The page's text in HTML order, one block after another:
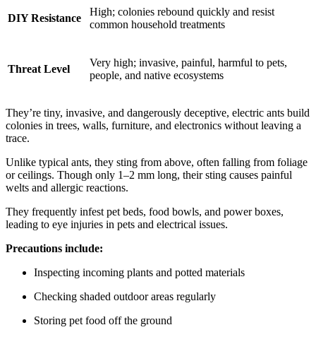
DIY Resistance
High; colonies rebound quickly and resist
common household treatments
Threat Level
Very high; invasive, painful, harmful to pets,
people, and native ecosystems
They’re tiny, invasive, and dangerously deceptive, electric ants build
colonies in trees, walls, furniture, and electronics without leaving a
trace.
Unlike typical ants, they sting from above, often falling from foliage
or ceilings. Though only 1–2 mm long, their sting causes painful
welts and allergic reactions.
They frequently infest pet beds, food bowls, and power boxes,
leading to eye injuries in pets and electrical issues.
Precautions include:
Inspecting incoming plants and potted materials
Checking shaded outdoor areas regularly
Storing pet food off the ground